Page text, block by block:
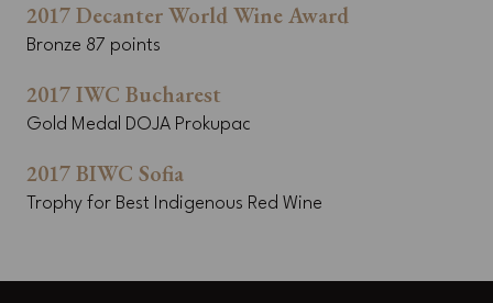
2017 Decanter World Wine Award
Bronze 87 points
2017 IWC Bucharest
Gold Medal DOJA Prokupac
2017 BIWC Sofia
Trophy for Best Indigenous Red Wine